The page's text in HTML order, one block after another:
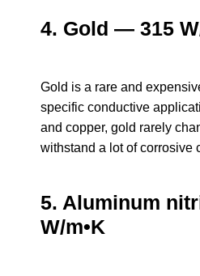
4. Gold — 315
Gold is a rare and
specific conductive
and copper, gold rarely
withstand a lot of corrosive
5. Aluminum
W/m•K